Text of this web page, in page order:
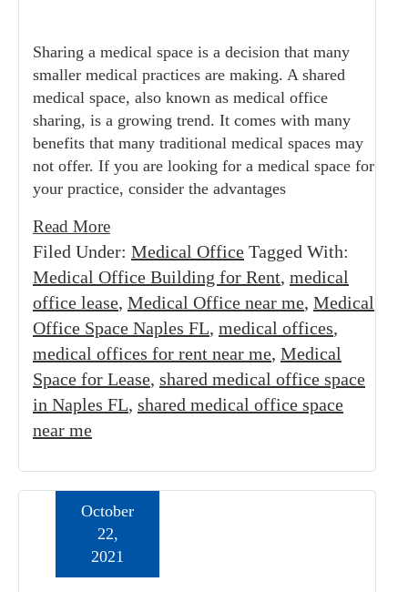
Sharing a medical space is a decision that many
smaller medical practices are making. A shared
medical space, also known as medical office
sharing, is a growing trend. It comes with many
benefits that many traditional medical spaces may
not offer. If you are looking for a medical space for
your practice, consider the advantages
Read More
Filed Under: Medical Office Tagged With:
Medical Office Building for Rent, medical
office lease, Medical Office near me, Medical
Office Space Naples FL, medical offices,
medical offices for rent near me, Medical
Space for Lease, shared medical office space
in Naples FL, shared medical office space
near me
October
22,
2021